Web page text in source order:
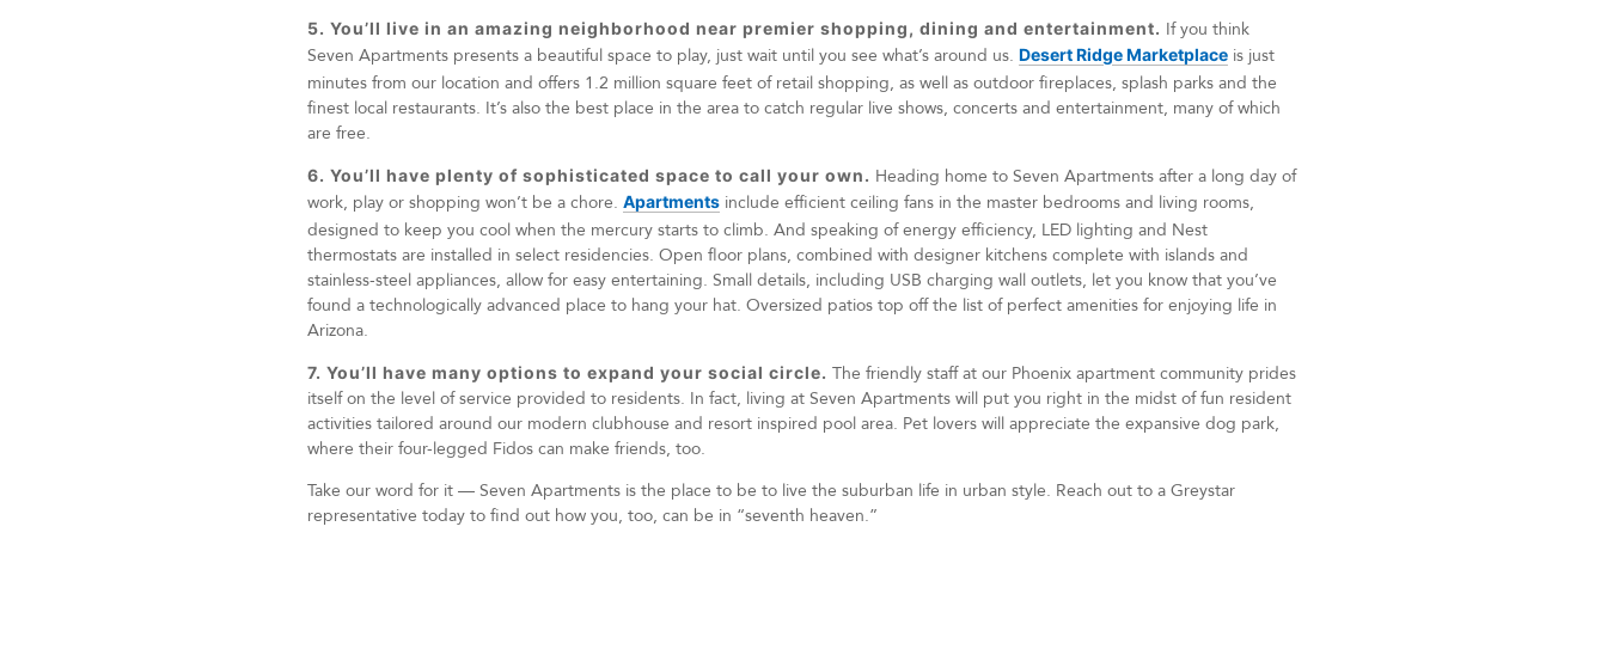
5. You’ll live in an amazing neighborhood near premier shopping, dining and entertainment. If you think
Seven Apartments presents a beautiful space to play, just wait until you see what’s around us. Desert Ridge Marketplace is just
minutes from our location and offers 1.2 million square feet of retail shopping, as well as outdoor fireplaces, splash parks and the
finest local restaurants. It’s also the best place in the area to catch regular live shows, concerts and entertainment, many of which
are free.
6. You’ll have plenty of sophisticated space to call your own. Heading home to Seven Apartments after a long day of
work, play or shopping won’t be a chore. Apartments include efficient ceiling fans in the master bedrooms and living rooms,
designed to keep you cool when the mercury starts to climb. And speaking of energy efficiency, LED lighting and Nest
thermostats are installed in select residencies. Open floor plans, combined with designer kitchens complete with islands and
stainless-steel appliances, allow for easy entertaining. Small details, including USB charging wall outlets, let you know that you’ve
found a technologically advanced place to hang your hat. Oversized patios top off the list of perfect amenities for enjoying life in
Arizona.
7. You’ll have many options to expand your social circle. The friendly staff at our Phoenix apartment community prides
itself on the level of service provided to residents. In fact, living at Seven Apartments will put you right in the midst of fun resident
activities tailored around our modern clubhouse and resort inspired pool area. Pet lovers will appreciate the expansive dog park,
where their four-legged Fidos can make friends, too.
Take our word for it — Seven Apartments is the place to be to live the suburban life in urban style. Reach out to a Greystar
representative today to find out how you, too, can be in “seventh heaven.”